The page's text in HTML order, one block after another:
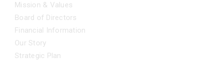
Mission & Values
Board of Directors
Financial Information
Our Story
Strategic Plan